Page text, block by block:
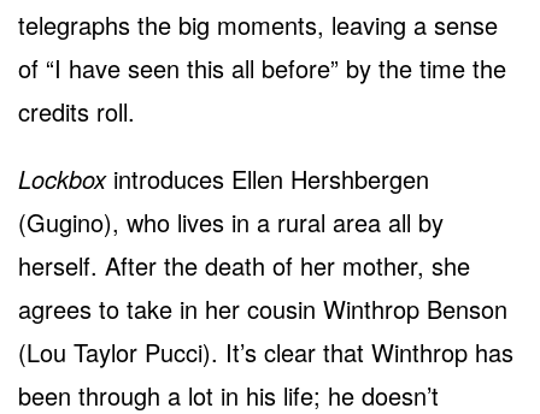
telegraphs the big moments, leaving a sense
of “I have seen this all before” by the time the
credits roll.
Lockbox introduces Ellen Hershbergen
(Gugino), who lives in a rural area all by
herself. After the death of her mother, she
agrees to take in her cousin Winthrop Benson
(Lou Taylor Pucci). It’s clear that Winthrop has
been through a lot in his life; he doesn’t